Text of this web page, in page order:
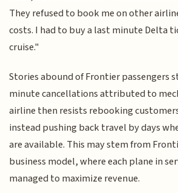
They refused to book me on other
costs. I had to buy a last minute Delta
cruise."
Stories abound of Frontier passengers
minute cancellations attributed to
airline then resists rebooking
instead pushing back travel by days
are available. This may stem from
business model, where each plane in
managed to maximize revenue.